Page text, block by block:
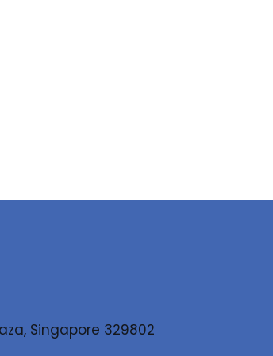
Singapore 329802